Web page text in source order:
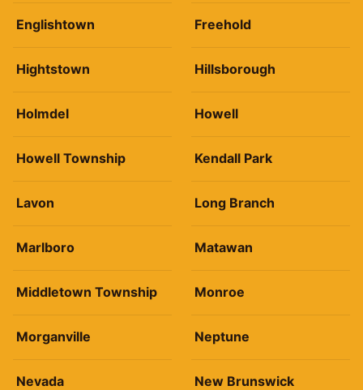
Englishtown Freehold
Hightstown Hillsborough
Holmdel Howell
Howell Township Kendall Park
Lavon Long Branch
Marlboro Matawan
Middletown Township Monroe
Morganville Neptune
Nevada New Brunswick